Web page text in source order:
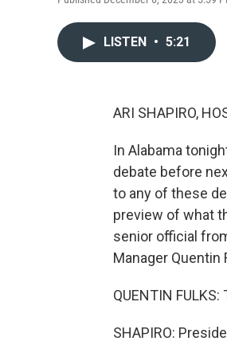
LISTEN • 5:21
ARI SHAPIRO,
In Alabama
debate before
to any of these
preview of what
senior official
Manager Quentin
QUENTIN
SHAPIRO: